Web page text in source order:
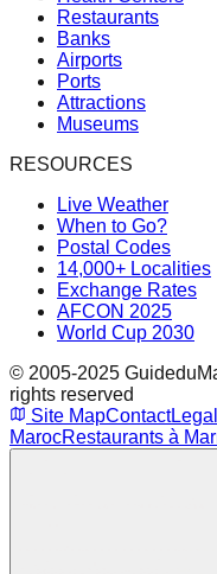
Restaurants
Banks
Airports
Ports
Attractions
Museums
RESOURCES
Live Weather
When to Go?
Postal Codes
14,000+ Localities
Exchange Rates
AFCON 2025
World Cup 2030
© 2005-2025
rights reserved
Site MapContact
MarocRestaurants à